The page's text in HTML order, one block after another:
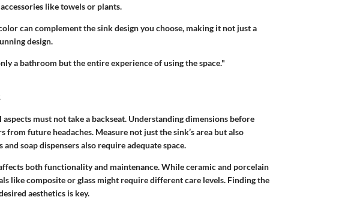
like towels or plants.
can complement the sink design you choose, making it not just a
design.
a bathroom but the entire experience of using the space."
must not take a backseat. Understanding dimensionsbefore
from future headaches. Measure not just the sink’s area but also
soap dispensers also require adequate space.
both functionality and maintenance. Whileceramicand porcelain
likecompositeorglassmight require different care levels. Finding the
aesthetics is key.